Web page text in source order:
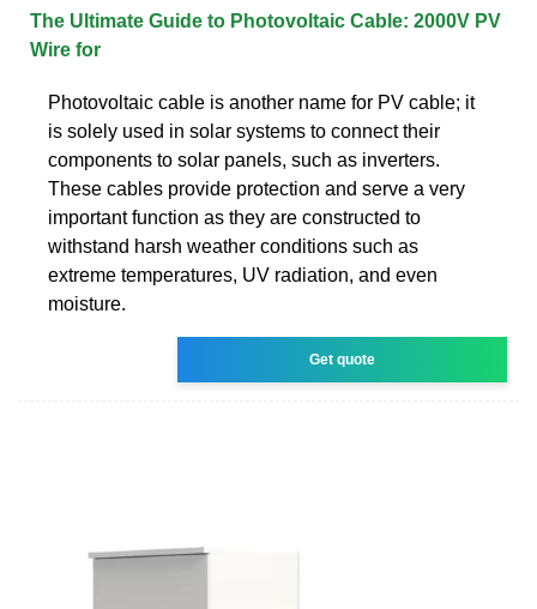
The Ultimate Guide to Photovoltaic Cable: 2000V PV
Wire for
Photovoltaic cable is another name for PV cable; it
is solely used in solar systems to connect their
components to solar panels, such as inverters.
These cables provide protection and serve a very
important function as they are constructed to
withstand harsh weather conditions such as
extreme temperatures, UV radiation, and even
moisture.
Get quote